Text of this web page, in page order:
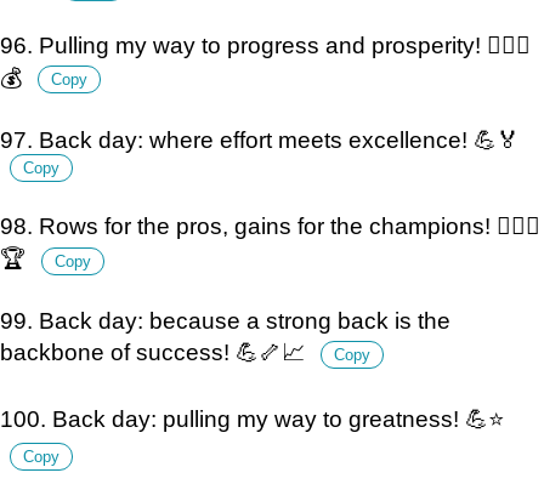
96. Pulling my way to progress and prosperity! 🏋️‍♂️💪
💰
Copy
97. Back day: where effort meets excellence! 💪🏅
Copy
98. Rows for the pros, gains for the champions! 🏋️‍♂️💪
🏆
Copy
99. Back day: because a strong back is the
backbone of success! 💪🦴📈
Copy
100. Back day: pulling my way to greatness! 💪⭐️
Copy